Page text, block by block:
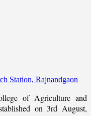
Station, Rajnandgaon
of Agriculture and
on 3rd August,